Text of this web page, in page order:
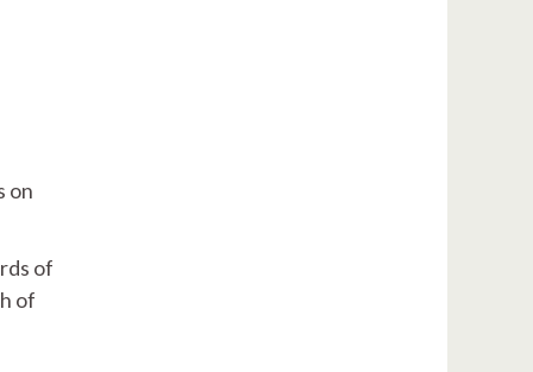
on
of
of